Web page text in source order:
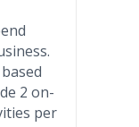
2 on-
per